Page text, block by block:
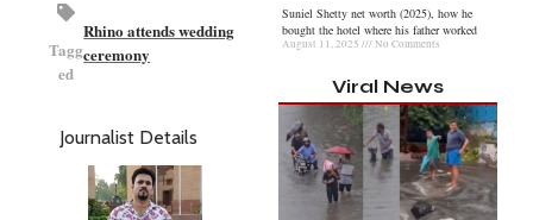
Tagg
ed
Rhino attends wedding
ceremony
Journalist Details
Suniel Shetty net worth (2025), how he
bought the hotel where his father worked
August 11, 2025 No Comments
Viral News